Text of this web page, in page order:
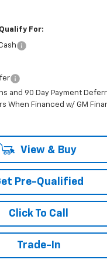
For:
and 90 Day Payment
When Financed w/ GM
View & Buy
Pre-Qualified
Click To Call
Trade-In